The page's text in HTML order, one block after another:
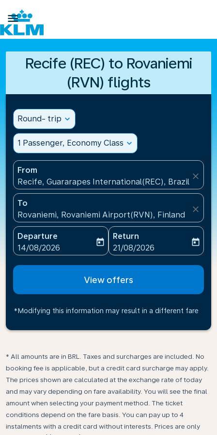

Recife (REC) to Rovaniemi
(RVN) flights
Round- trip expand_more
1 Passenger, Economy Class expand_more
From
Recife, Guararapes International(REC), Brazil
close
To
Rovaniemi, Rovaniemi Airport(RVN), Finland
close
Departure
fc-booking-departure-date-aria-label
14/08/2026
today
Return
fc-booking-return-date-
21/08/2026
today
View offers
*Modifying this information may result in a different fare
* All amounts are in BRL. Taxes and surcharges are included. No
booking fee is applicable, but a credit card surcharge may apply.
The prices shown are calculated at the exchange rate of today
and may vary depending on fare availability. You will see the final
amount when selecting your payment method.​ The ticket
conditions depend on the fare basis. You can pay up to 4
instalments with a credit card without interests. Prices are only